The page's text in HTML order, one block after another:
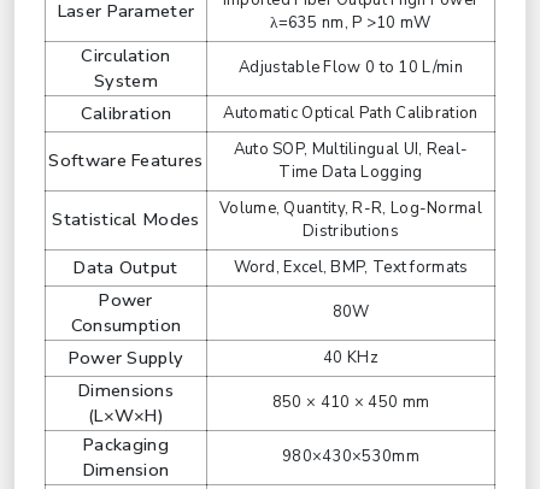
Laser Parameter
λ=635 nm, P >10 mW
Circulation
System
Adjustable Flow 0 to 10 L/min
Calibration Automatic Optical Path Calibration
Software Features
Auto SOP, Multilingual UI, Real-
Time Data Logging
Statistical Modes
Volume, Quantity, R-R, Log-Normal
Distributions
Data Output Word, Excel, BMP, Text formats
Power
Consumption
80W
Power Supply 40 KHz
Dimensions
(L×W×H)
850 × 410 × 450 mm
Packaging
Dimension
980×430×530mm